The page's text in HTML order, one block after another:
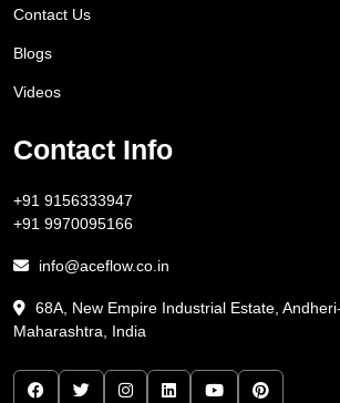
Contact Us
Blogs
Videos
Contact Info
+91 9156333947
+91 9970095166
info@aceflow.co.in
68A, New Empire Industrial Estate,
Maharashtra, India